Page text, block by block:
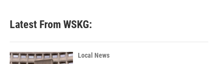
Latest From WSKG:
Local News